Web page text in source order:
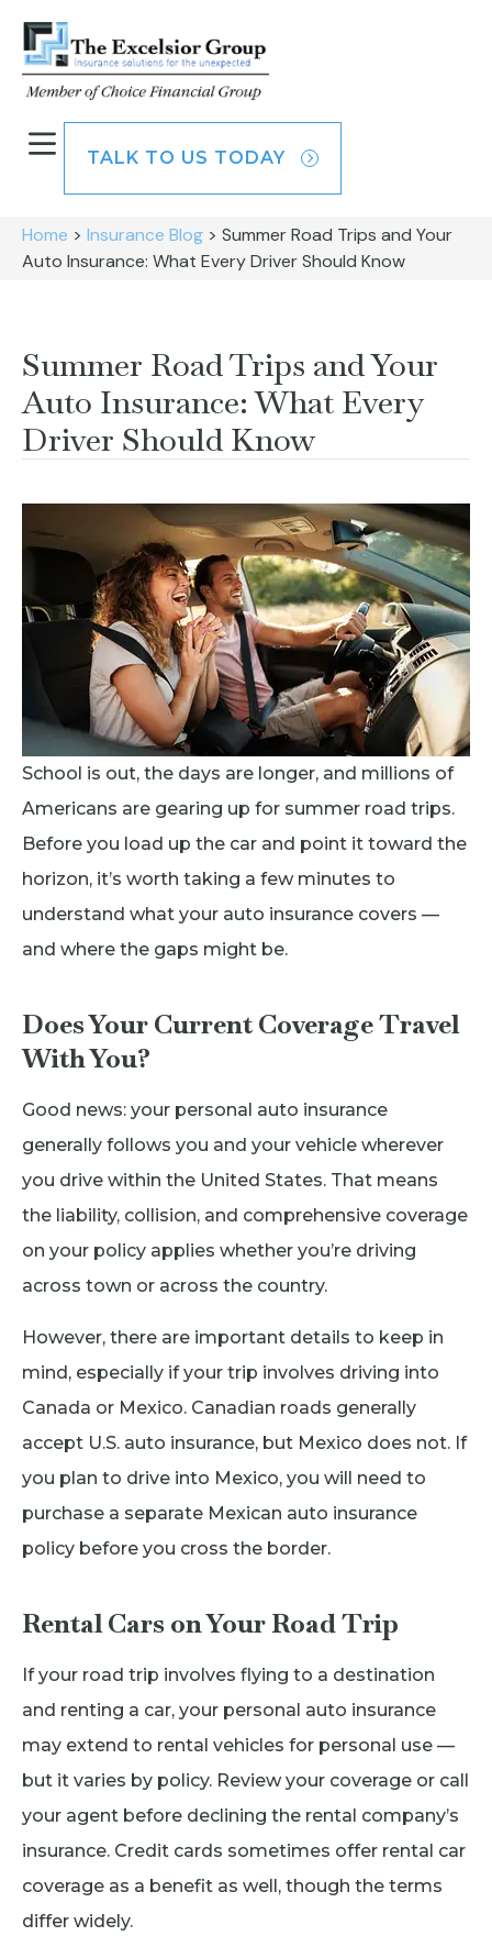
TALK TO US TODAY
Home > Insurance Blog > Summer Road Trips and Your
Auto Insurance: What Every Driver Should Know
Summer Road Trips and Your
Auto Insurance: What Every
Driver Should Know
School is out, the days are longer, and millions of
Americans are gearing up for summer road trips.
Before you load up the car and point it toward the
horizon, it’s worth taking a few minutes to
understand what your auto insurance covers —
and where the gaps might be.
Does Your Current Coverage Travel
With You?
Good news: your personal auto insurance
generally follows you and your vehicle wherever
you drive within the United States. That means
the liability, collision, and comprehensive coverage
on your policy applies whether you’re driving
across town or across the country.
However, there are important details to keep in
mind, especially if your trip involves driving into
Canada or Mexico. Canadian roads generally
accept U.S. auto insurance, but Mexico does not. If
you plan to drive into Mexico, you will need to
purchase a separate Mexican auto insurance
policy before you cross the border.
Rental Cars on Your Road Trip
If your road trip involves flying to a destination
and renting a car, your personal auto insurance
may extend to rental vehicles for personal use —
but it varies by policy. Review your coverage or call
your agent before declining the rental company’s
insurance. Credit cards sometimes offer rental car
coverage as a benefit as well, though the terms
differ widely.